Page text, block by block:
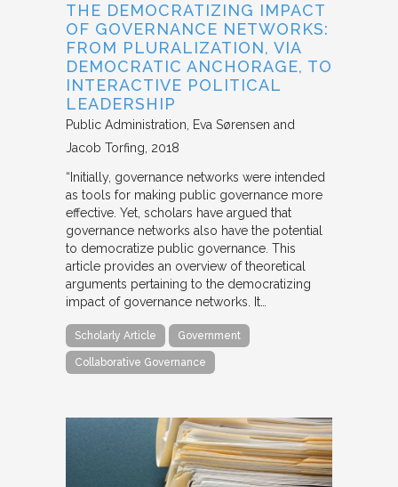
THE DEMOCRATIZING IMPACT
OF GOVERNANCE NETWORKS:
FROM PLURALIZATION, VIA
DEMOCRATIC ANCHORAGE, TO
INTERACTIVE POLITICAL
LEADERSHIP
Public Administration
Eva Sørensen and
Jacob Torfing 2018
“Initially, governance networks were intended
as tools for making public governance more
effective. Yet, scholars have argued that
governance networks also have the potential
to democratize public governance. This
article provides an overview of theoretical
arguments pertaining to the democratizing
impact of governance networks. It…
Scholarly Article Government
Collaborative Governance